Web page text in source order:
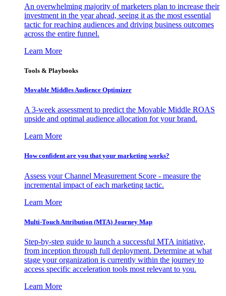
An overwhelming majority of marketers plan to increase their
investment in the year ahead, seeing it as the most essential
tactic for reaching audiences and driving business outcomes
across the entire funnel.
Learn More
Tools & Playbooks
Movable Middles Audience Optimizer
A 3-week assessment to predict the Movable Middle ROAS
upside and optimal audience allocation for your brand.
Learn More
How confident are you that your marketing works?
Assess your Channel Measurement Score - measure the
incremental impact of each marketing tactic.
Learn More
Multi-Touch Attribution (MTA) Journey Map
Step-by-step guide to launch a successful MTA initiative,
from inception through full deployment. Determine at what
stage your organization is currently within the journey to
access specific acceleration tools most relevant to you.
Learn More